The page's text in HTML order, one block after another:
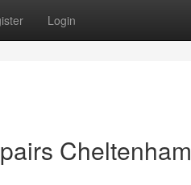
Login
Cheltenham